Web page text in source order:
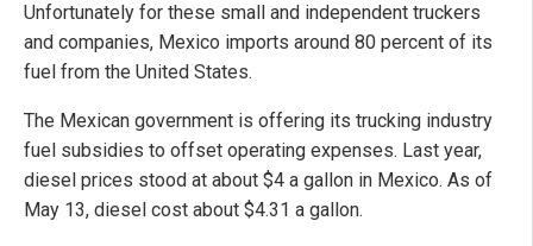
Unfortunately for these small and independent truckers
and companies, Mexico imports around 80 percent of its
fuel from the United States.
The Mexican government is offering its trucking industry
fuel subsidies to offset operating expenses. Last year,
diesel prices stood at about $4 a gallon in Mexico. As of
May 13, diesel cost about $4.31 a gallon.